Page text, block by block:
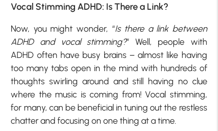
Vocal Stimming ADHD: Is There a Link?
Now, you might wonder, “Is there a link between
ADHD and vocal stimming?” Well, people with
ADHD often have busy brains – almost like having
too many tabs open in the mind with hundreds of
thoughts swirling around and still having no clue
where the music is coming from! Vocal stimming,
for many, can be beneficial in tuning out the restless
chatter and focusing on one thing at a time.